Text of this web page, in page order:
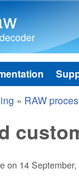
» RAW
on 14